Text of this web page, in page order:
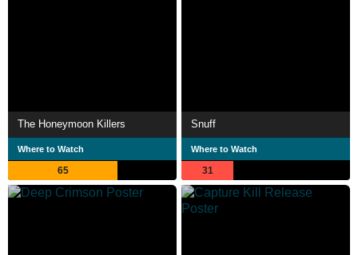
The Honeymoon Killers
Where to Watch
65
Snuff
Where to Watch
31